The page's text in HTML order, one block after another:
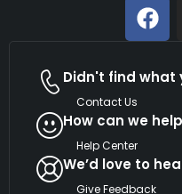
Didn't find what
Contact Us
How can we
Help Center
We’d love to
Give Feedback